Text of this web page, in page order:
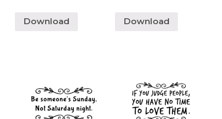
Download Download